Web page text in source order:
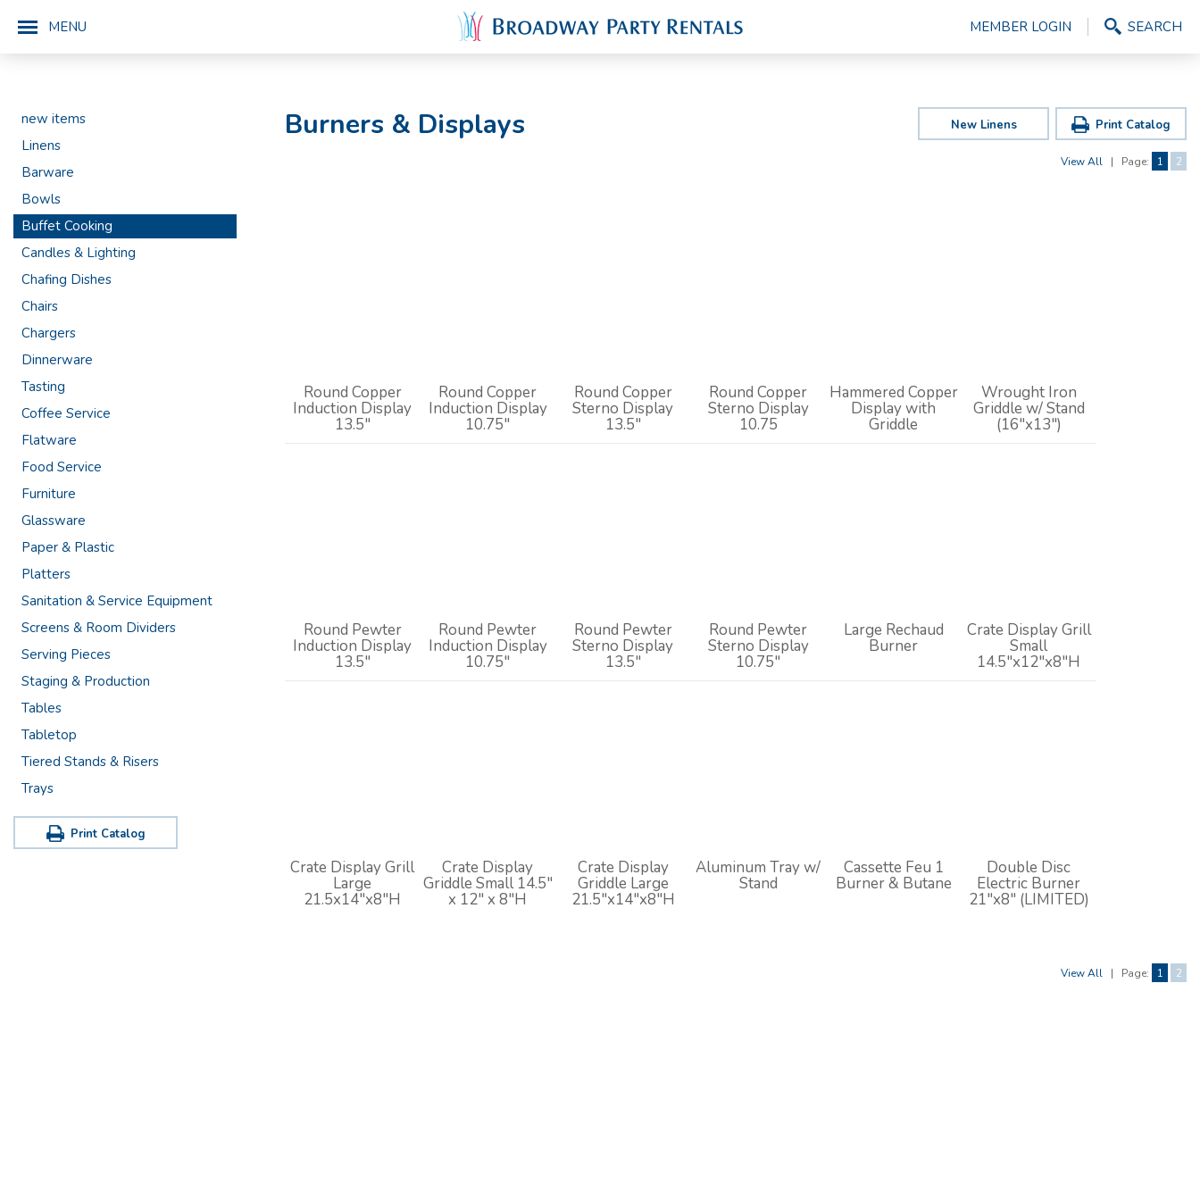
MENU MEMBER LOGIN SEARCH
new items
Linens
Barware
Bowls
Buffet Cooking
Candles & Lighting
Chafing Dishes
Chairs
Chargers
Dinnerware
Tasting
Coffee Service
Flatware
Food Service
Furniture
Glassware
Paper & Plastic
Platters
Sanitation & Service Equipment
Screens & Room Dividers
Serving Pieces
Staging & Production
Tables
Tabletop
Tiered Stands & Risers
Trays
Print Catalog
New Linens Print Catalog
View All | Page: 1 2
Burners & Displays
Round Copper
Induction Display
13.5"
Round Copper
Induction Display
10.75"
Round Copper
Sterno Display
13.5"
Round Copper
Sterno Display
10.75
Hammered Copper
Display with
Griddle
Wrought Iron
Griddle w/ Stand
(16"x13")
Round Pewter
Induction Display
13.5"
Round Pewter
Induction Display
10.75"
Round Pewter
Sterno Display
13.5"
Round Pewter
Sterno Display
10.75"
Large Rechaud
Burner
Crate Display Grill
Small
14.5"x12"x8"H
Crate Display Grill
Large
21.5x14"x8"H
Crate Display
Griddle Small 14.5"
x 12" x 8"H
Crate Display
Griddle Large
21.5"x14"x8"H
Aluminum Tray w/
Stand
Cassette Feu 1
Burner & Butane
Double Disc
Electric Burner
21"x8" (LIMITED)
View All | Page: 1 2